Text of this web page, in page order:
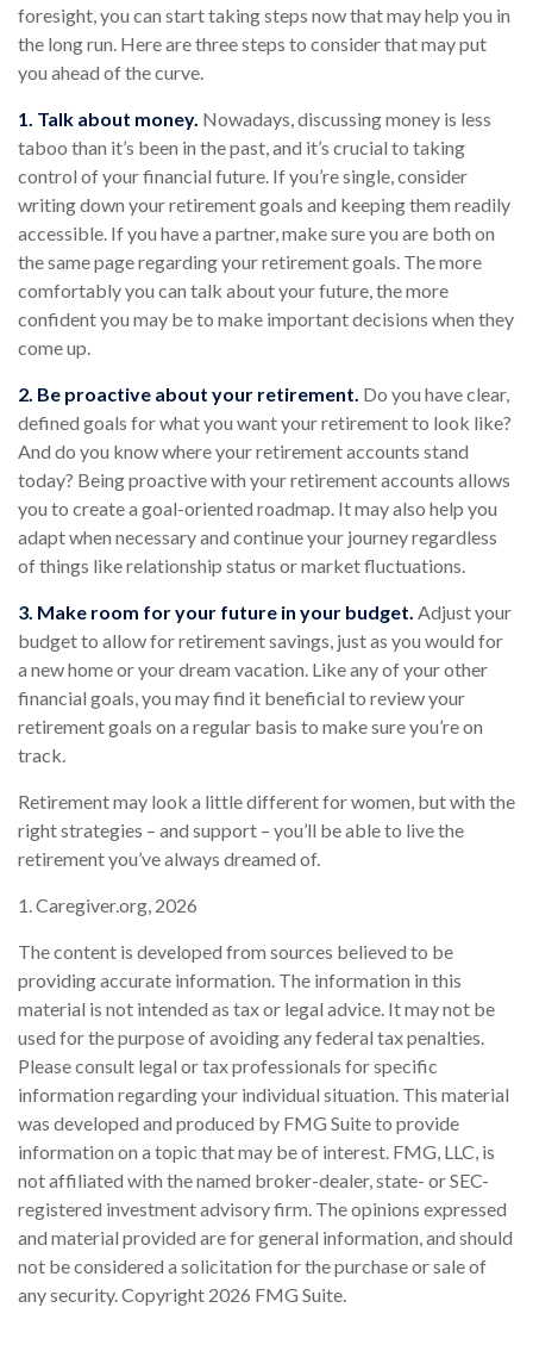
foresight, you can start taking steps now that may help you in
the long run. Here are three steps to consider that may put
you ahead of the curve.
1. Talk about money. Nowadays, discussing money is less
taboo than it’s been in the past, and it’s crucial to taking
control of your financial future. If you’re single, consider
writing down your retirement goals and keeping them readily
accessible. If you have a partner, make sure you are both on
the same page regarding your retirement goals. The more
comfortably you can talk about your future, the more
confident you may be to make important decisions when they
come up.
2. Be proactive about your retirement. Do you have clear,
defined goals for what you want your retirement to look like?
And do you know where your retirement accounts stand
today? Being proactive with your retirement accounts allows
you to create a goal-oriented roadmap. It may also help you
adapt when necessary and continue your journey regardless
of things like relationship status or market fluctuations.
3. Make room for your future in your budget. Adjust your
budget to allow for retirement savings, just as you would for
a new home or your dream vacation. Like any of your other
financial goals, you may find it beneficial to review your
retirement goals on a regular basis to make sure you’re on
track.
Retirement may look a little different for women, but with the
right strategies – and support – you’ll be able to live the
retirement you’ve always dreamed of.
1. Caregiver.org, 2026
The content is developed from sources believed to be
providing accurate information. The information in this
material is not intended as tax or legal advice. It may not be
used for the purpose of avoiding any federal tax penalties.
Please consult legal or tax professionals for specific
information regarding your individual situation. This material
was developed and produced by FMG Suite to provide
information on a topic that may be of interest. FMG, LLC, is
not affiliated with the named broker-dealer, state- or SEC-
registered investment advisory firm. The opinions expressed
and material provided are for general information, and should
not be considered a solicitation for the purchase or sale of
any security. Copyright 2026 FMG Suite.